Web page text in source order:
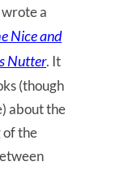
a
Nice and
Nutter. It
(though
about the
of the